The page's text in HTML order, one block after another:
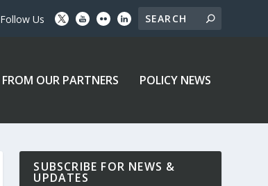
Follow Us
FROM OUR PARTNERS POLICY NEWS
SUBSCRIBE FOR NEWS &
UPDATES